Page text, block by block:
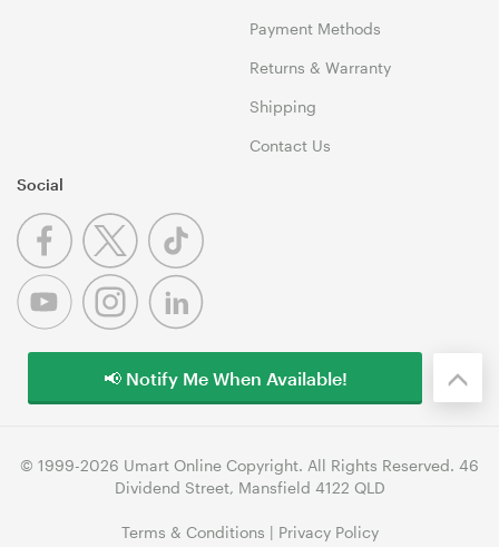
Payment Methods
Returns & Warranty
Shipping
Contact Us
Social
© 1999-2026 Umart Online Copyright. All Rights Reserved. 46
Dividend Street, Mansfield 4122 QLD
Terms & Conditions | Privacy Policy
📢 Notify Me When Available!